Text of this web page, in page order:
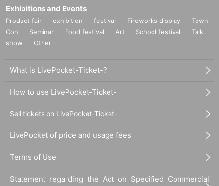
Exhibitions and Events
Product fair exhibition festival Fireworks display
Town
Con
Seminar Food festival Art School festival
Talk
show
Other
What is LivePocket-Ticket-?
How to use LivePocket-Ticket-
Sell tickets on LivePocket-Ticket-
LivePocket of price and usage fees
Terms of Use
Statement regarding the Act on Specified Commercial